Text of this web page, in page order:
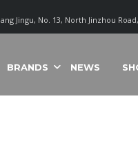
Jingu, No. 13, North Jinzhou
BRANDS NEWS